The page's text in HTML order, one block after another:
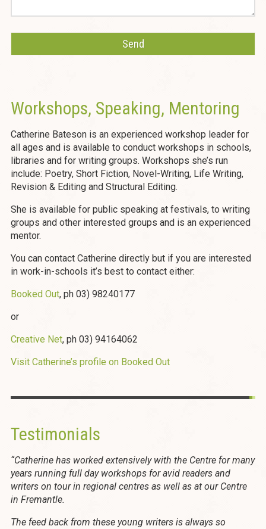
Workshops, Speaking, Mentoring
Catherine Bateson is an experienced workshop leader for
all ages and is available to conduct workshops in schools,
libraries and for writing groups. Workshops she’s run
include: Poetry, Short Fiction, Novel-Writing, Life Writing,
Revision & Editing and Structural Editing.
She is available for public speaking at festivals, to writing
groups and other interested groups and is an experienced
mentor.
You can contact Catherine directly but if you are interested
in work-in-schools it’s best to contact either:
Booked Out, ph 03) 98240177
or
Creative Net, ph 03) 94164062
Visit Catherine’s profile on Booked Out
Testimonials
“Catherine has worked extensively with the Centre for many
years running full day workshops for avid readers and
writers on tour in regional centres as well as at our Centre
in Fremantle.
The feed back from these young writers is always so